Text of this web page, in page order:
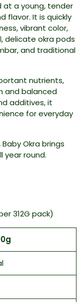
at a young, tender
flavor. It is quickly
vibrant color,
delicate okra pods
and traditional
nutrients,
and balanced
additives, it
for everyday
Okra brings
year round.
312G pack)